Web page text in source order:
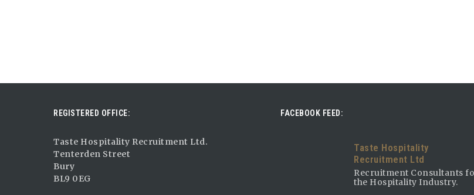
REGISTERED OFFICE:
Taste Hospitality Recruitment Ltd.
Tenterden Street
Bury
BL9 0EG
FACEBOOK FEED:
Taste Hospitality
Recruitment Ltd
Recruitment Consultants
the Hospitality Industry.